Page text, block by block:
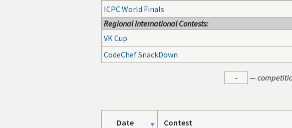
ICPC World Finals
Regional International Contests:
VK Cup
CodeChef SnackDown
- —
Date Contest